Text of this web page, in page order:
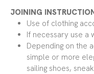
JOINING
Use of clothing
If necessary use a
Depending on the
simple or more
sailing shoes,